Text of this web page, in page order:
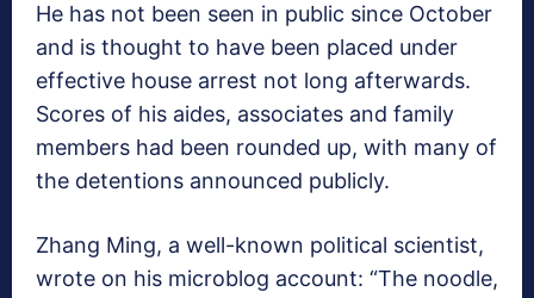
He has not been seen in public since October
and is thought to have been placed under
effective house arrest not long afterwards.
Scores of his aides, associates and family
members had been rounded up, with many of
the detentions announced publicly.
Zhang Ming, a well-known political scientist,
wrote on his microblog account: “The noodle,